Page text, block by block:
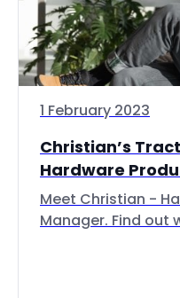
1 February 2023
Christian’s
Hardware
Meet Christian -
Manager. Find out